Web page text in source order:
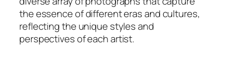
the essence of different eras and cultures,
reflecting the unique styles and
perspectives of each artist.